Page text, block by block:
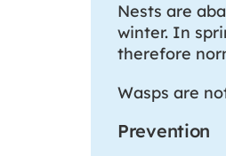
Nests are
winter. In
therefore
Wasps are
Prevention